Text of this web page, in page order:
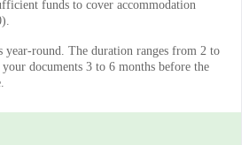
funds to cover accommodation
year-round. The duration ranges from 2 to
documents 3 to 6 months before the